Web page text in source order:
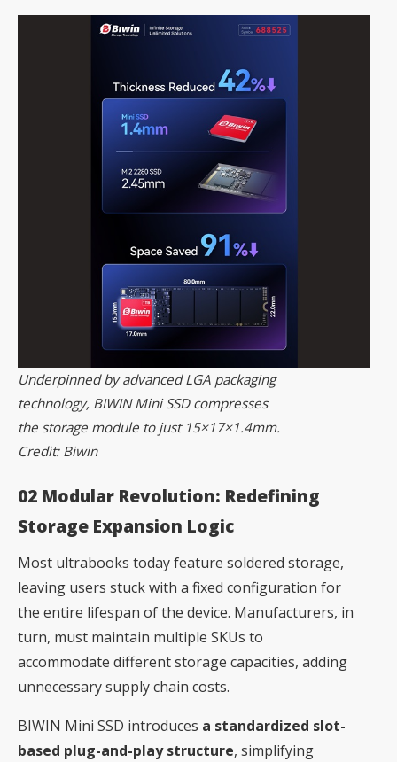
Underpinned by advanced LGA packaging
technology, BIWIN Mini SSD compresses
the storage module to just 15×17×1.4mm.
Credit: Biwin
02 Modular Revolution: Redefining
Storage Expansion Logic
Most ultrabooks today feature soldered storage,
leaving users stuck with a fixed configuration for
the entire lifespan of the device. Manufacturers, in
turn, must maintain multiple SKUs to
accommodate different storage capacities, adding
unnecessary supply chain costs.
BIWIN Mini SSD introduces a standardized slot-
based plug-and-play structure, simplifying